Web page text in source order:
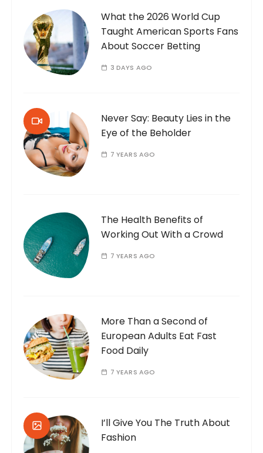
What the 2026 World Cup
Taught American Sports Fans
About Soccer Betting
3 DAYS AGO
Never Say: Beauty Lies in the
Eye of the Beholder
7 YEARS AGO
The Health Benefits of
Working Out With a Crowd
7 YEARS AGO
More Than a Second of
European Adults Eat Fast
Food Daily
7 YEARS AGO
I’ll Give You The Truth About
Fashion